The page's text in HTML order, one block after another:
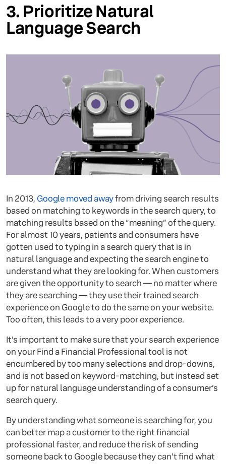
3. Prioritize Natural
Language Search
In 2013, Google moved awayfrom driving search results
based on matching to keywords in the search query, to
matching results based on the “meaning” of the query.
For almost 10 years, patients and consumers have
gotten used to typing in a search query that is in
natural language and expecting the search engine to
understand what they are looking for. When customers
are given the opportunity to search — no matter where
they are searching — they use their trained search
experience on Google to do the same on your website.
Too often, this leads to a very poor experience.
It’s important to make sure that your search experience
on your Find a Financial Professional tool is not
encumbered by too many selections and drop-downs,
and is not based on keyword-matching, but instead set
up for natural language understanding of a consumer’s
search query.
By understanding what someone is searching for, you
can better map a customer to the right financial
professional faster, and reduce the risk of sending
someone back to Google because they can’t find what